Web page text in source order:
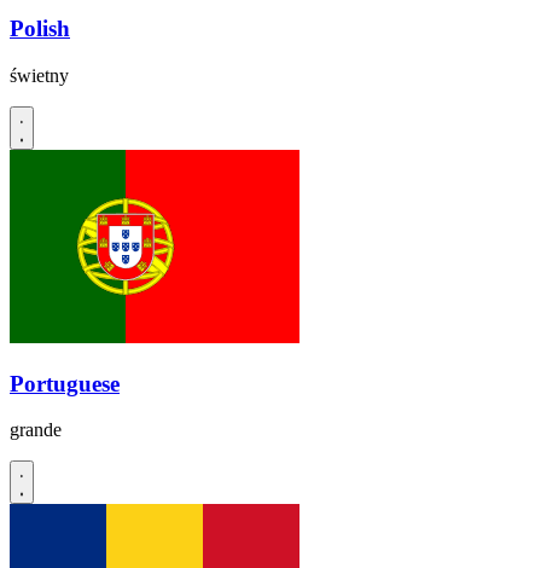
Polish
świetny
Portuguese
grande